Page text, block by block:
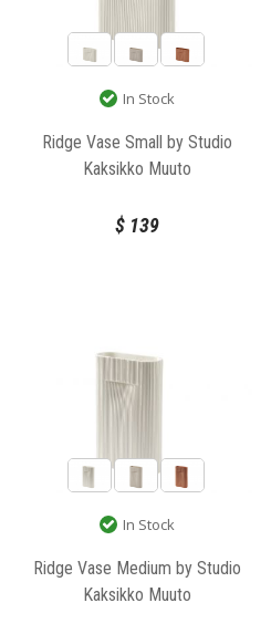
In Stock
Ridge Vase Small by Studio
Kaksikko Muuto
$139
In Stock
Ridge Vase Medium by Studio
Kaksikko Muuto